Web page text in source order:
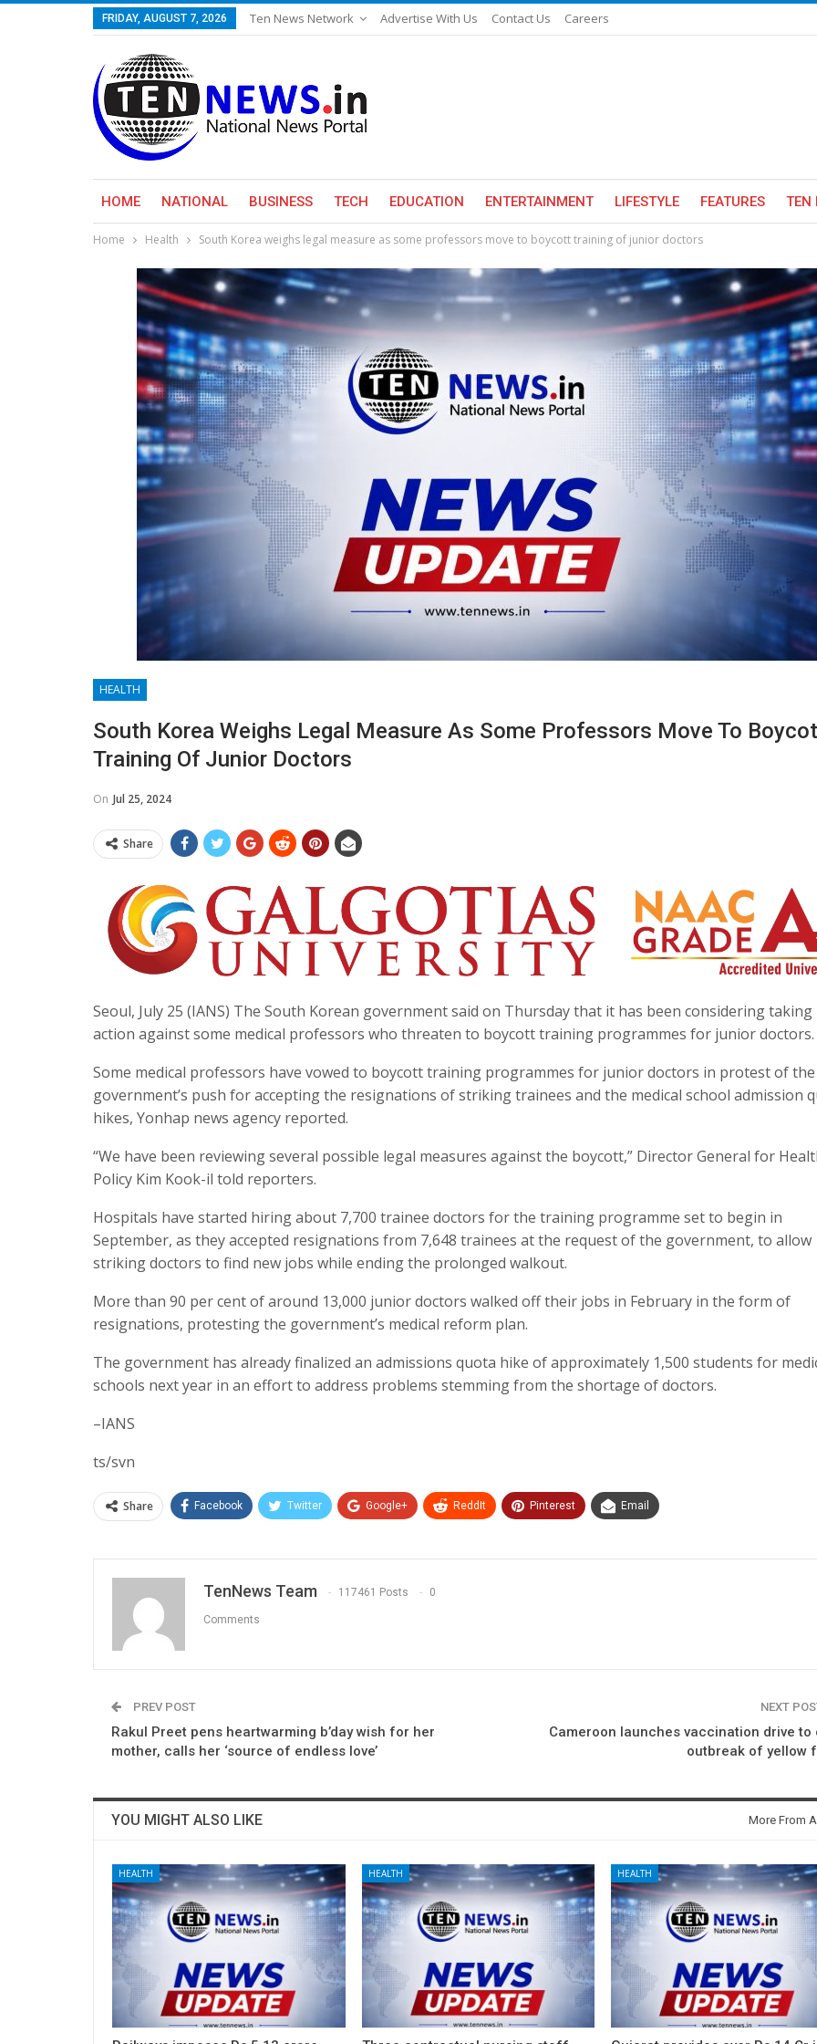
FRIDAY, AUGUST 7, 2026 Ten News Network Advertise With Us Contact Us Careers
HOME NATIONAL BUSINESS TECH EDUCATION ENTERTAINMENT LIFESTYLE FEATURES TEN
Home Health South Korea weighs legal measure as some professors move to boycott training of junior doctors
HEALTH
South Korea Weighs Legal Measure As Some Professors Move To
Training Of Junior Doctors
On Jul 25, 2024
Share
Seoul, July 25 (IANS) The South Korean government said on Thursday that it has been considering taking
action against some medical professors who threaten to boycott training programmes for junior doctors.
Some medical professors have vowed to boycott training programmes for junior doctors in protest of the
government’s push for accepting the resignations of striking trainees and the medical school admission
hikes, Yonhap news agency reported.
“We have been reviewing several possible legal measures against the boycott,” Director General for
Policy Kim Kook-il told reporters.
Hospitals have started hiring about 7,700 trainee doctors for the training programme set to begin in
September, as they accepted resignations from 7,648 trainees at the request of the government, to allow
striking doctors to find new jobs while ending the prolonged walkout.
More than 90 per cent of around 13,000 junior doctors walked off their jobs in February in the form of
resignations, protesting the government’s medical reform plan.
The government has already finalized an admissions quota hike of approximately 1,500 students for
schools next year in an effort to address problems stemming from the shortage of doctors.
–IANS
ts/svn
Share Facebook Twitter Google+ ReddIt Pinterest Email
TenNews Team 117461 Posts 0
Comments
PREV POST
Rakul Preet pens heartwarming b’day wish for her
mother, calls her ‘source of endless love’
NEXT
Cameroon launches vaccination drive to
outbreak of yellow
YOU MIGHT ALSO LIKE More From
HEALTH HEALTH HEALTH